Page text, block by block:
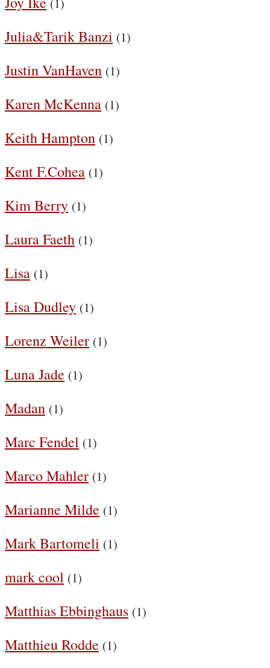
(1)
Julia&Tarik Banzi (1)
Justin VanHaven (1)
Karen McKenna (1)
Keith Hampton (1)
Kent F.Cohea (1)
Kim Berry (1)
Laura Faeth (1)
Lisa (1)
Lisa Dudley (1)
Lorenz Weiler (1)
Luna Jade (1)
Madan (1)
Marc Fendel (1)
Marco Mahler (1)
Marianne Milde (1)
Mark Bartomeli (1)
mark cool (1)
Matthias Ebbinghaus (1)
Matthieu Rodde (1)